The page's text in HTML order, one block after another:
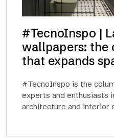
#TecnoInspo |
wallpapers: the
that expands
#TecnoInspo is the
experts and enthusiasts
architecture and interior